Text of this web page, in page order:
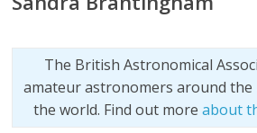
The British Astronomical
amateur astronomers around the
the world. Find out more about